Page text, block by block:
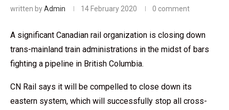
written byAdmin 14 February 2020 0 comment
A significant Canadian rail organization is closing down
trans-mainland train administrations in the midst of bars
fighting a pipeline in British Columbia.
CN Rail says it will be compelled to close down its
eastern system, which will successfully stop all cross-